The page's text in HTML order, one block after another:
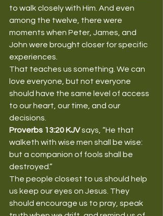
to walk closely with Him. And even
among the twelve, there were
moments when Peter, James, and
John were brought closer for specific
experiences.
That teaches us something. We can
love everyone, but not everyone
should have the same level of access
to our heart, our time, and our
decisions.
Proverbs 13:20 KJV says, “He that
walketh with wise men shall be wise:
but a companion of fools shall be
destroyed.”
The people closest to us should help
us keep our eyes on Jesus. They
should encourage us to pray, speak